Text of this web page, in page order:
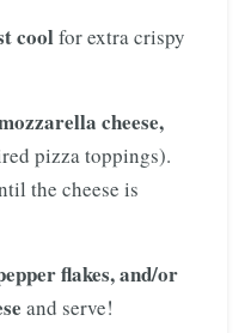
coolfor extra crispy
cheese,
pizza toppings).
the cheese is
flakes, and/or
and serve!